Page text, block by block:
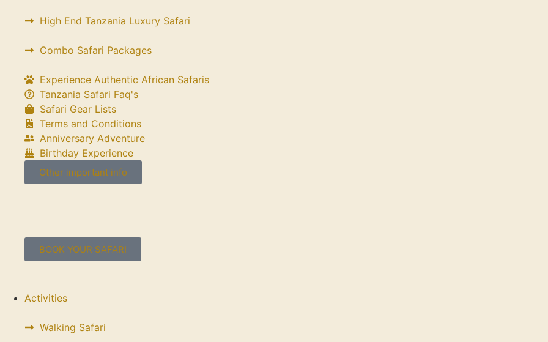
High End Tanzania Luxury Safari
Combo Safari Packages
Experience Authentic African Safaris
Tanzania Safari Faq's
Safari Gear Lists
Terms and Conditions
Anniversary Adventure
Birthday Experience
Other important info
BOOK YOUR SAFARI
Activities
Walking Safari